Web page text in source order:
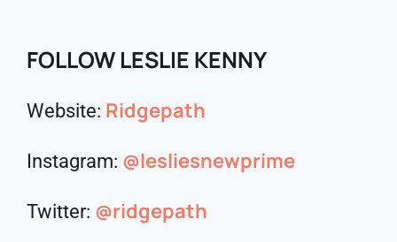
FOLLOW LESLIE KENNY
Website: Ridgepath
Instagram: @lesliesnewprime
Twitter: @ridgepath